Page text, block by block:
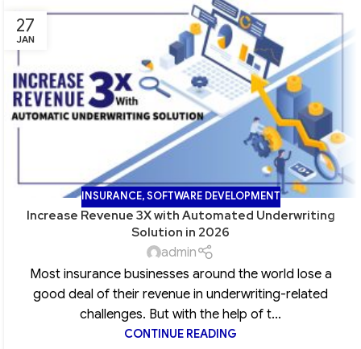
27
JAN
INSURANCE,SOFTWARE DEVELOPMENT
Increase Revenue 3X with Automated Underwriting
Solution in 2026
admin
Most insurance businesses around the world lose a
good deal of their revenue in underwriting-related
challenges. But with the help of t...
CONTINUE READING